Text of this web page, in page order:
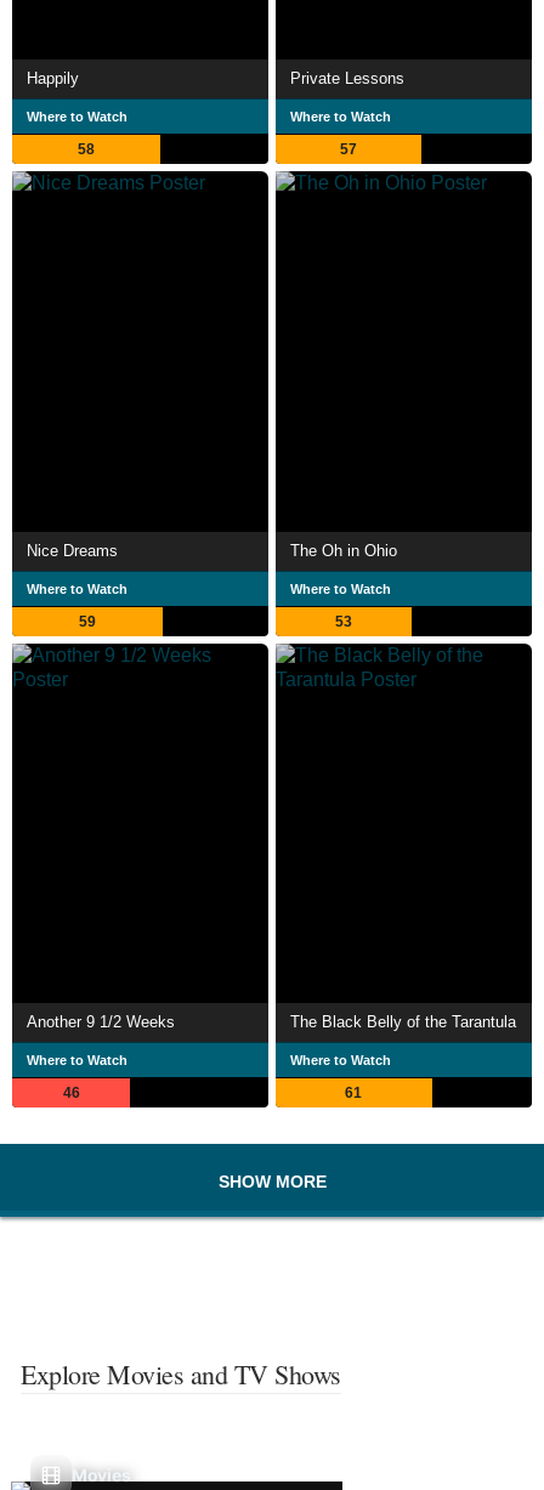
Happily
Where to Watch
58
Private Lessons
Where to Watch
57
Nice Dreams
Where to Watch
59
The Oh in Ohio
Where to Watch
53
Another 9 1/2 Weeks
Where to Watch
46
The Black Belly of the Tarantula
Where to Watch
61
SHOW MORE
Explore Movies and TV Shows
Movies